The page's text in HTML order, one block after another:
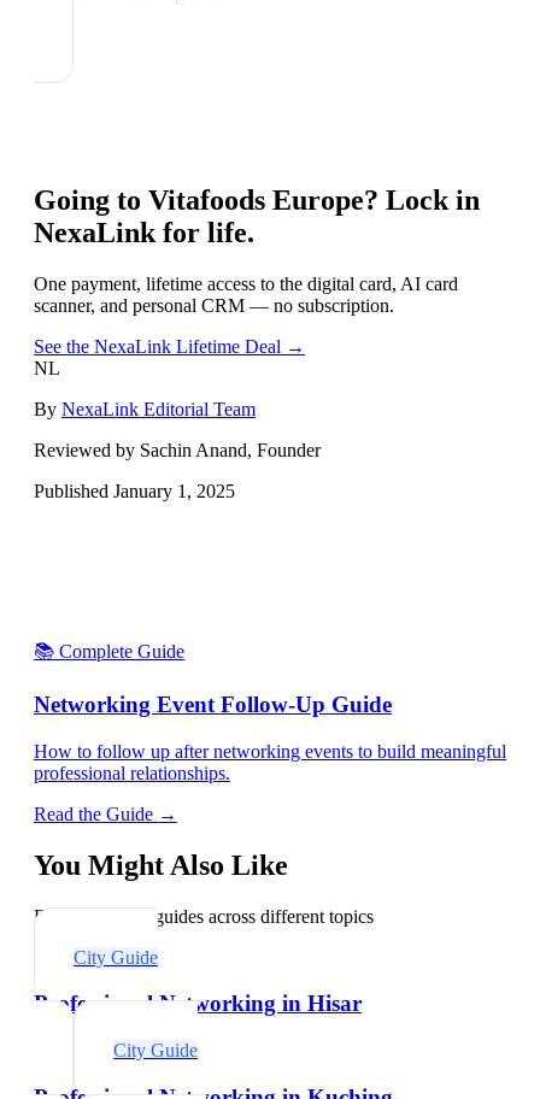
Going to Vitafoods Europe? Lock in
NexaLink for life.
One payment, lifetime access to the digital card, AI card
scanner, and personal CRM — no subscription.
See the NexaLink Lifetime Deal →
NL
By NexaLink Editorial Team
Reviewed by Sachin Anand, Founder
Published January 1, 2025
📚 Complete Guide
Networking Event Follow-Up Guide
How to follow up after networking events to build meaningful
professional relationships.
Read the Guide →
You Might Also Like
Explore related guides across different topics
City Guide
Professional Networking in Hisar
City Guide